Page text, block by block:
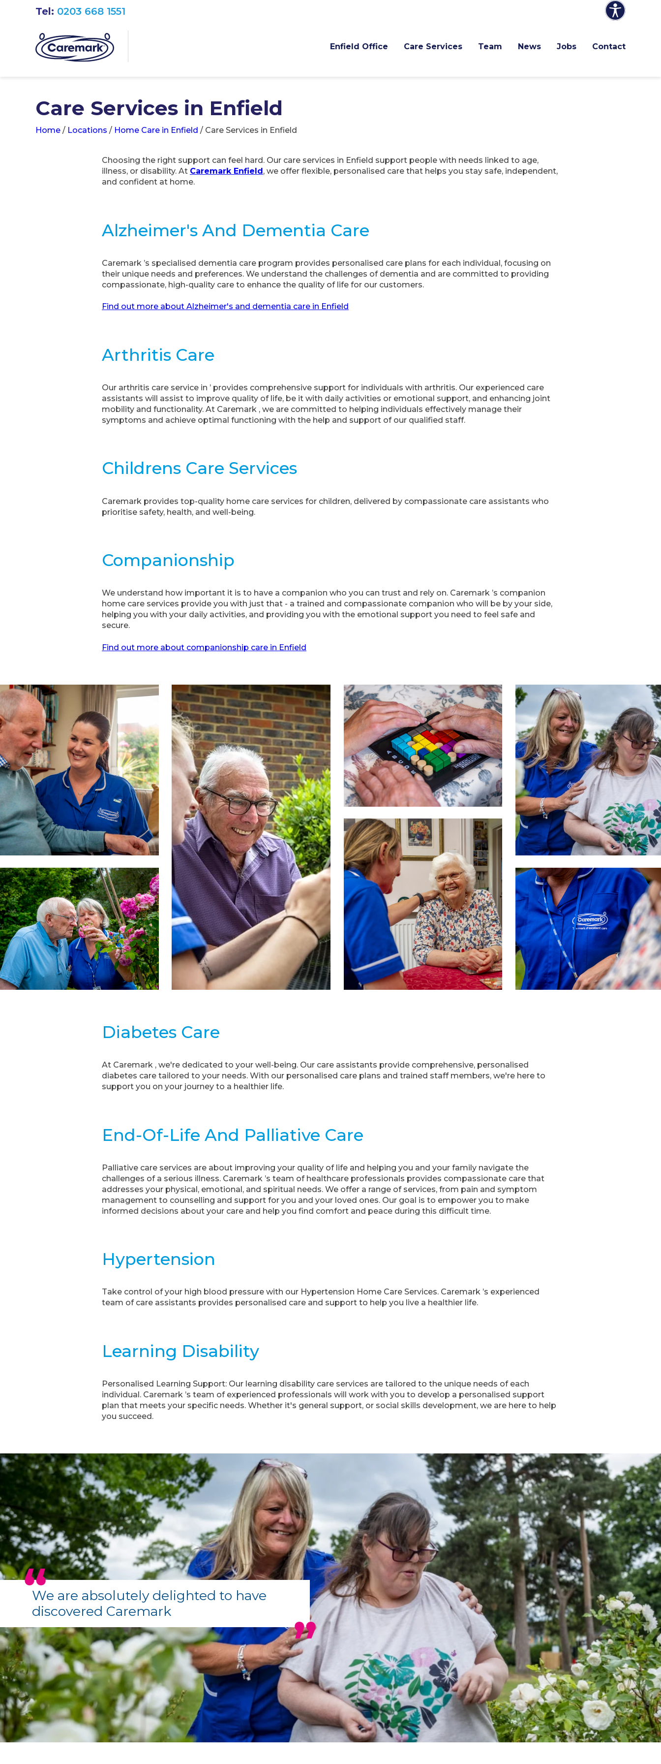
Enfield Office Care Services Team News Jobs Contact
Tel: 0203 668 1551
Care Services in Enfield
Home / Locations / Home Care in Enfield / Care Services in Enfield
Choosing the right support can feel hard. Our care services in Enfield support people with needs linked to age,
illness, or disability. At Caremark Enfield , we offer flexible, personalised care that helps you stay safe, independent,
and confident at home.
Alzheimer's And Dementia Care
Caremark ’s specialised dementia care program provides personalised care plans for each individual, focusing on
their unique needs and preferences. We understand the challenges of dementia and are committed to providing
compassionate, high-quality care to enhance the quality of life for our customers.
Find out more about Alzheimer's and dementia care in Enfield
Arthritis Care
Our arthritis care service in ’ provides comprehensive support for individuals with arthritis. Our experienced care
assistants will assist to improve quality of life, be it with daily activities or emotional support, and enhancing joint
mobility and functionality. At Caremark , we are committed to helping individuals effectively manage their
symptoms and achieve optimal functioning with the help and support of our qualified staff.
Childrens Care Services
Caremark provides top-quality home care services for children, delivered by compassionate care assistants who
prioritise safety, health, and well-being.
Companionship
We understand how important it is to have a companion who you can trust and rely on. Caremark ’s companion
home care services provide you with just that - a trained and compassionate companion who will be by your side,
helping you with your daily activities, and providing you with the emotional support you need to feel safe and
secure.
Find out more about companionship care in Enfield
Diabetes Care
At Caremark , we're dedicated to your well-being. Our care assistants provide comprehensive, personalised
diabetes care tailored to your needs. With our personalised care plans and trained staff members, we're here to
support you on your journey to a healthier life.
End-Of-Life And Palliative Care
Palliative care services are about improving your quality of life and helping you and your family navigate the
challenges of a serious illness. Caremark ’s team of healthcare professionals provides compassionate care that
addresses your physical, emotional, and spiritual needs. We offer a range of services, from pain and symptom
management to counselling and support for you and your loved ones. Our goal is to empower you to make
informed decisions about your care and help you find comfort and peace during this difficult time.
Hypertension
Take control of your high blood pressure with our Hypertension Home Care Services. Caremark ’s experienced
team of care assistants provides personalised care and support to help you live a healthier life.
Learning Disability
Personalised Learning Support: Our learning disability care services are tailored to the unique needs of each
individual. Caremark ’s team of experienced professionals will work with you to develop a personalised support
plan that meets your specific needs. Whether it's general support, or social skills development, we are here to help
you succeed.
We are absolutely delighted to have
discovered Caremark